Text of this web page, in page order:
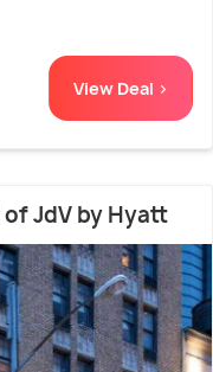
View Deal >
of JdV by Hyatt